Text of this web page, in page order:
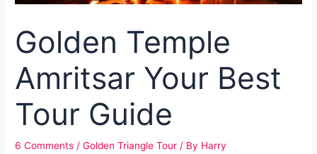
Golden Temple
Amritsar Your Best
Tour Guide
6 Comments /Golden Triangle Tour / By Harry